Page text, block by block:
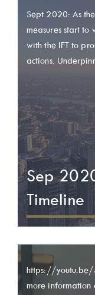
Sept 2020: As
measures start
with the IFT to
actions.
Sep
Timeline
https://
more